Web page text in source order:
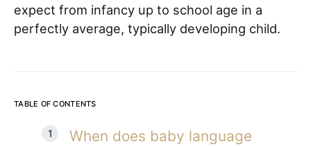
expect from infancy up to school age in a
perfectly average, typically developing child.
TABLE OF CONTENTS
When does baby language